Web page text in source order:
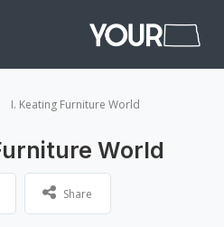
I. Keating Furniture World
World
Share